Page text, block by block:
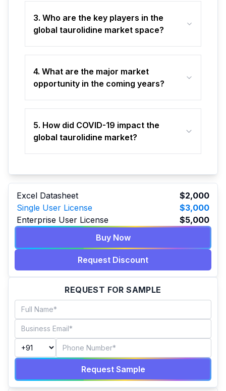
3. Who are the key players in the
global taurolidine market space?
4. What are the major market
opportunity in the coming years?
5. How did COVID-19 impact the
global taurolidine market?
Excel Datasheet
$2,000
Single User License
$3,000
Enterprise User License
$5,000
Buy Now
Request Discount
REQUEST FOR SAMPLE
Request Sample